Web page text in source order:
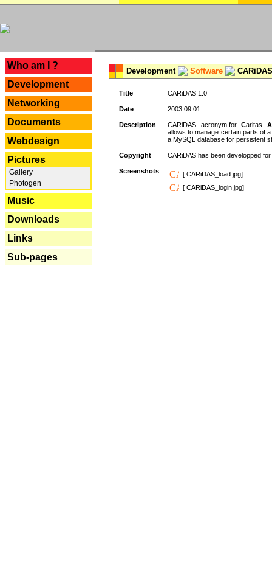
Who am I ?
Development
Networking
Documents
Webdesign
Pictures
Gallery
Photogen
Music
Downloads
Links
Sub-pages
Development Software
Title CARiDAS 1.0
Date 2003.09.01
Description CARiDAS- acronym forCaritas A
allows to manage certain parts of
a MySQL database for persistent
Copyright CARiDAS has been developped
Screenshots
[ CARiDAS_load.jpg]
[ CARiDAS_login.jpg]